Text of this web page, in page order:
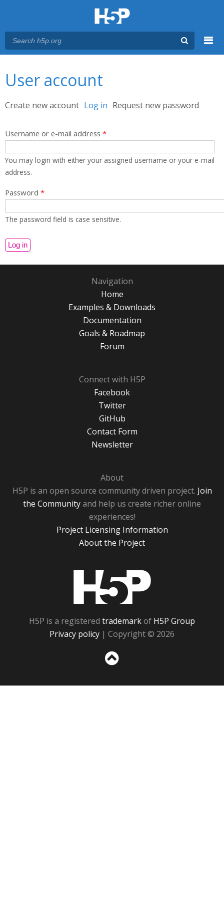
User account
Primary tabs
Create new account Log in (active tab)
Request new password
Username or e-mail address *
You may login with either your assigned username or your e-mail
address.
Password *
The password field is case sensitive.
Navigation
Home
Examples & Downloads
Documentation
Goals & Roadmap
Forum
Connect with H5P
Facebook
Twitter
GitHub
Contact Form
Newsletter
About
H5P is an open source community driven project. Join
the Communityand help us create richer online
experiences!
Project Licensing Information
About the Project
H5P is a registered trademarkof H5P Group
Privacy policy | Copyright © 2026